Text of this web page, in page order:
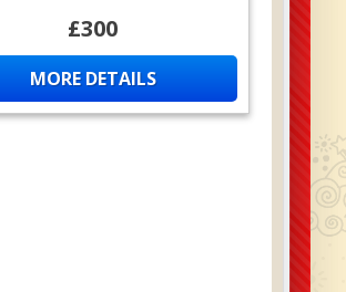
£300
MORE DETAILS